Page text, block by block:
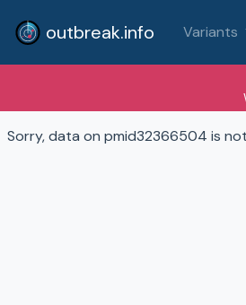
outbreak.info Variants
Sorry, data on pmid32366504 is